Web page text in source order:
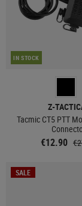
IN STOCK
Z-
Tacmic CT5 PTT
€12.90
SALE